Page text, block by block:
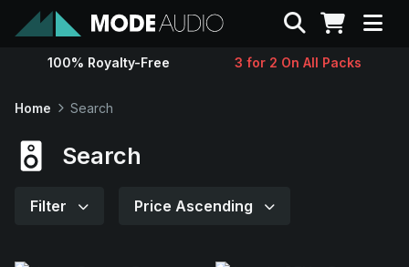
Sounds
Search
100% Royalty-Free 3 for 2 On All Packs
Home Search
Search
Filter Price Ascending